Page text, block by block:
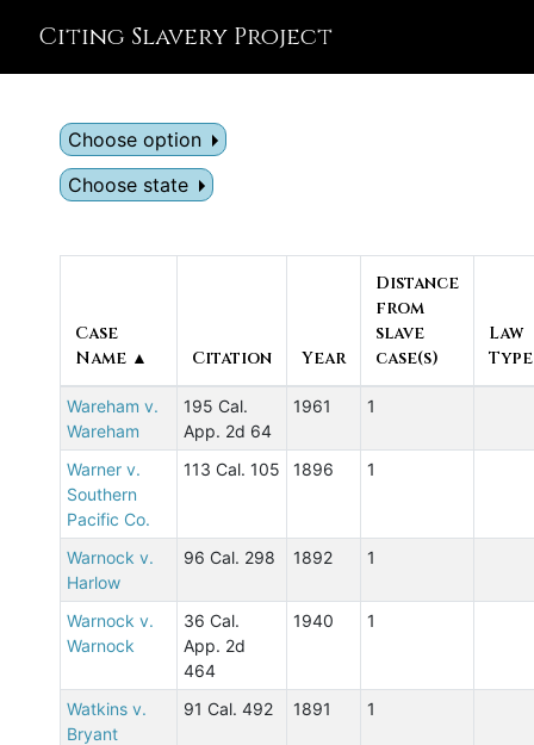
Citing Slavery Project
Choose option
Choose state
Case
Name ▲
Citation Year
Distance
from
slave
case(s)
Law
Type
Wareham v.
Wareham
195 Cal.
App. 2d 64
1961 1
Warner v.
Southern
Pacific Co.
113 Cal. 105 1896 1
Warnock v.
Harlow
96 Cal. 298 1892 1
Warnock v.
Warnock
36 Cal.
App. 2d
464
1940 1
Watkins v.
Bryant
91 Cal. 492 1891 1